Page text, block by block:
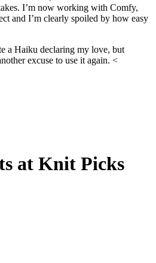
I’m now working with Comfy,
and I’m clearly spoiled by how easy
a Haiku declaring my love, but
excuse to use it again. <
at Knit Picks